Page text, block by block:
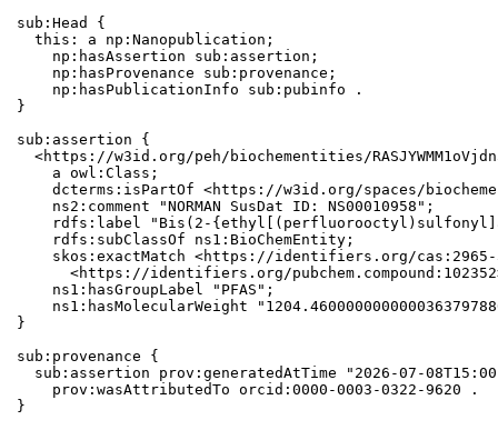
sub:Head {
  this: a np:Nanopublication;
    np:hasAssertion sub:assertion;
    np:hasProvenance sub:provenance;
    np:hasPublicationInfo sub:pubinfo .
}
sub:assertion {
<https://w3id.org/peh/biochementities/
    a owl:Class;
dcterms:isPartOf <https://w3id.org/spaces/
    ns2:comment "NORMAN SusDat ID: NS00010958";
rdfs:label "Bis(2-
    rdfs:subClassOf ns1:BioChemEntity;
skos:exactMatch <https://identifiers.org/
<https://identifiers.org/
    ns1:hasGroupLabel "PFAS";
ns1:hasMolecularWeight
}
sub:provenance {
sub:assertion prov:generatedAtTime "2026-07-
    prov:wasAttributedTo orcid:0000-0003-0322-9620 .
}